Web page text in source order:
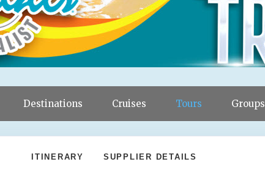
Destinations Cruises Tours Groups
ITINERARY SUPPLIER DETAILS